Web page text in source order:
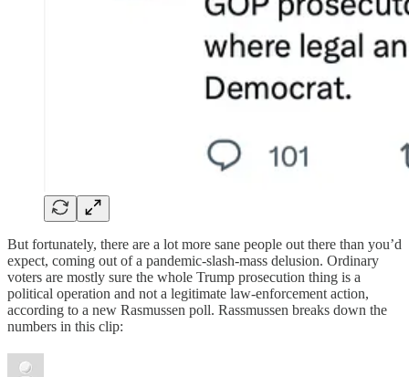
But fortunately, there are a lot more sane people out there than you’d
expect, coming out of a pandemic-slash-mass delusion. Ordinary
voters are mostly sure the whole Trump prosecution thing is a
political operation and not a legitimate law-enforcement action,
according to a new Rasmussen poll. Rassmussen breaks down the
numbers in this clip: